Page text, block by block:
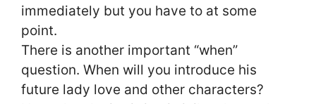
immediately but you have to at some
point.
There is another important “when”
question. When will you introduce his
future lady love and other characters?